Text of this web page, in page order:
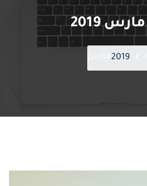
الرئيسيةمارس 2019
2019